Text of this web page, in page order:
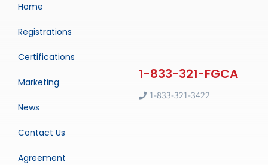
Home
Registrations
Certifications
Marketing
News
Contact Us
Agreement
1-833-321-3422